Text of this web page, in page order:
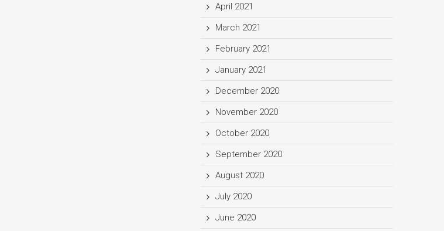
April 2021
March 2021
February 2021
January 2021
December 2020
November 2020
October 2020
September 2020
August 2020
July 2020
June 2020